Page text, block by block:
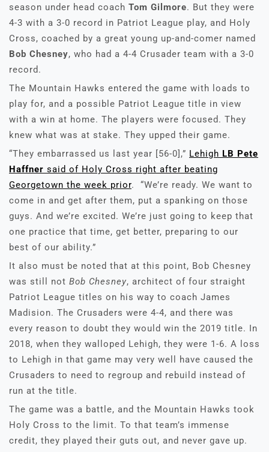
season under head coach Tom Gilmore. But they were
4-3 with a 3-0 record in Patriot League play, and Holy
Cross, coached by a great young up-and-comer named
Bob Chesney, who had a 4-4 Crusader team with a 3-0
record.
The Mountain Hawks entered the game with loads to
play for, and a possible Patriot League title in view
with a win at home. The players were focused. They
knew what was at stake. They upped their game.
“They embarrassed us last year [56-0],” Lehigh LB Pete
Haffner said of Holy Cross right after beating
Georgetown the week prior. “We’re ready. We want to
come in and get after them, put a spanking on those
guys. And we’re excited. We’re just going to keep that
one practice that time, get better, preparing to our
best of our ability.”
It also must be noted that at this point, Bob Chesney
was still not Bob Chesney, architect of four straight
Patriot League titles on his way to coach James
Madision. The Crusaders were 4-4, and there was
every reason to doubt they would win the 2019 title. In
2018, when they walloped Lehigh, they were 1-6. A loss
to Lehigh in that game may very well have caused the
Crusaders to need to regroup and rebuild instead of
run at the title.
The game was a battle, and the Mountain Hawks took
Holy Cross to the limit. To that team’s immense
credit, they played their guts out, and never gave up.